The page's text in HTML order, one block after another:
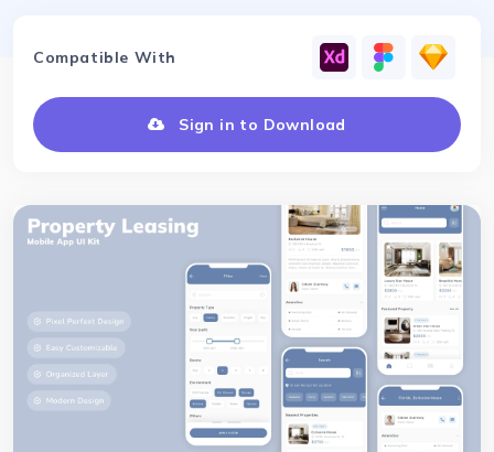
Compatible With
Sign in to Download